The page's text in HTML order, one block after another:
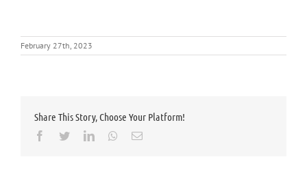
February 27th, 2023
Share This Story, Choose Your Platform!
Facebook
TwitterLinkedInWhatsapp
Email